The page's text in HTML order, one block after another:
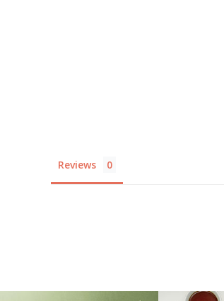
Reviews